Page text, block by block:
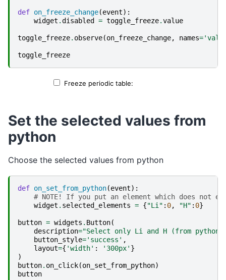
def on_freeze_change(event):
widget .disabled = toggle_freeze.value
toggle_freeze. observe(on_freeze_change, names=
toggle_freeze
Freeze periodic table:
Set the selected values from
python
Choose the selected values from python
def on_set_from_python(event):
# NOTE! If you put an element which does
widget . selected_elements = {"Li" : 0, "H" : 0}
button = widgets . Button(
description="Select only Li and H (from
button_style='success' ,
layout={ 'width' : '300px' }
)
button. on_click(on_set_from_python)
button